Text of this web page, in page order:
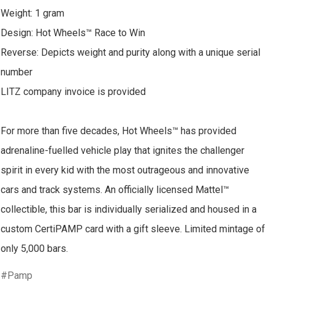
Weight: 1 gram
Design: Hot Wheels™ Race to Win
Reverse: Depicts weight and purity along with a unique serial
number
LITZ company invoice is provided
For more than five decades, Hot Wheels™ has provided
adrenaline-fuelled vehicle play that ignites the challenger
spirit in every kid with the most outrageous and innovative
cars and track systems. An officially licensed Mattel™
collectible, this bar is individually serialized and housed in a
custom CertiPAMP card with a gift sleeve. Limited mintage of
only 5,000 bars.
Pamp